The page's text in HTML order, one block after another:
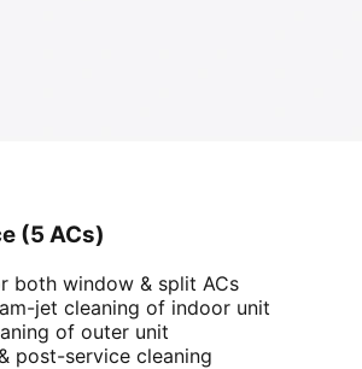
(5 ACs)
both window & split ACs
jet cleaning of indoor unit
of outer unit
post-service cleaning